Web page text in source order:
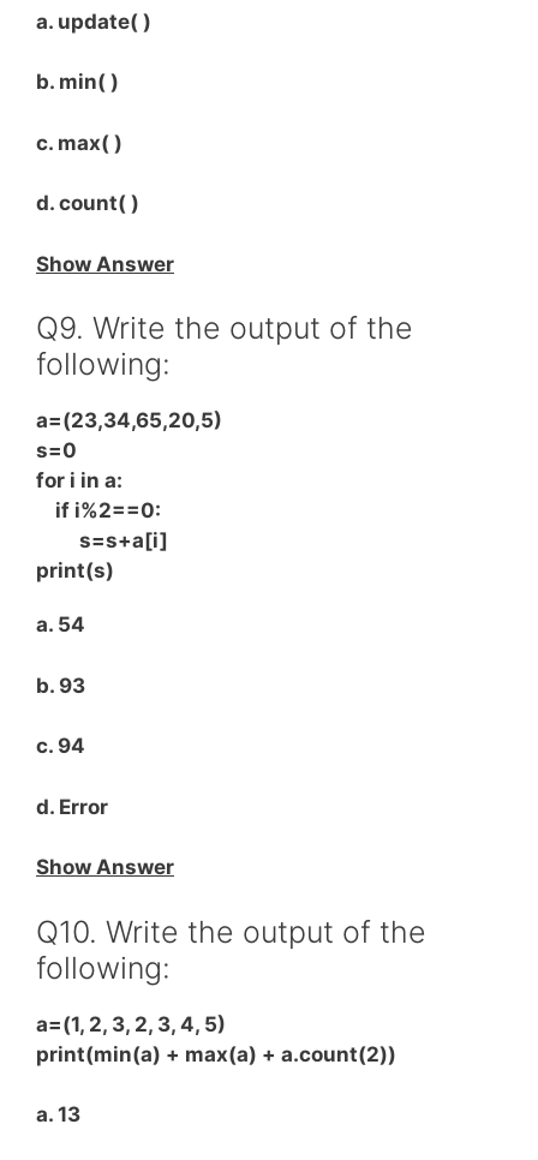
a. update( )
b. min( )
c. max( )
d. count( )
Show Answer
Q9. Write the output of the
following:
a=(23,34,65,20,5)
s=0
for i in a:
if i%2==0:
s=s+a[i]
print(s)
a. 54
b. 93
c. 94
d. Error
Show Answer
Q10. Write the output of the
following:
a=(1, 2, 3, 2, 3, 4, 5)
print(min(a) + max(a) + a.count(2))
a. 13